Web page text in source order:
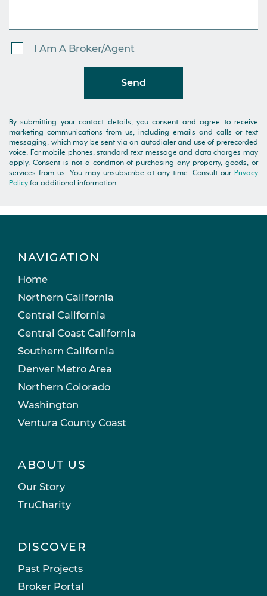
I Am A Broker/Agent
Send
By submitting your contact details, you consent and agree to receive
marketing communications from us, including emails and calls or text
messaging, which may be sent via an autodialer and use of prerecorded
voice. For mobile phones, standard text message and data charges may
apply. Consent is not a condition of purchasing any property, goods, or
services from us. You may unsubscribe at any time. Consult our Privacy
Policy for additional information.
NAVIGATION
Home
Northern California
Central California
Central Coast California
Southern California
Denver Metro Area
Northern Colorado
Washington
Ventura County Coast
ABOUT US
Our Story
TruCharity
DISCOVER
Past Projects
Broker Portal